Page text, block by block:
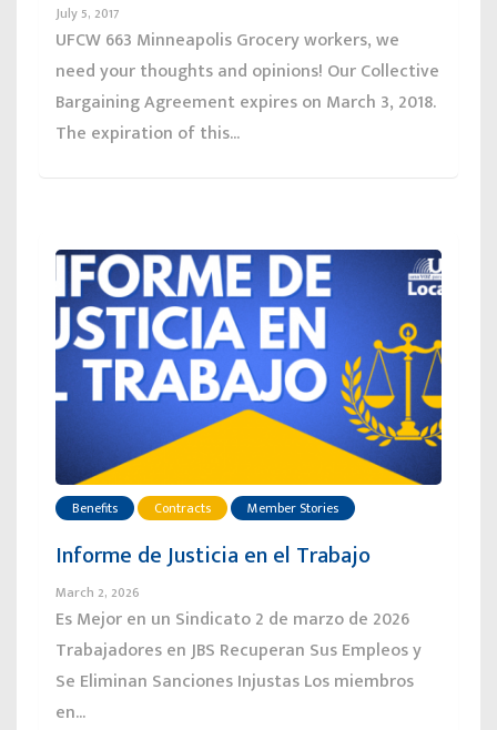
July 5, 2017
UFCW 663 Minneapolis Grocery workers, we
need your thoughts and opinions! Our Collective
Bargaining Agreement expires on March 3, 2018.
The expiration of this...
Benefits Contracts Member Stories
Informe de Justicia en el Trabajo
March 2, 2026
Es Mejor en un Sindicato 2 de marzo de 2026
Trabajadores en JBS Recuperan Sus Empleos y
Se Eliminan Sanciones Injustas Los miembros
en...